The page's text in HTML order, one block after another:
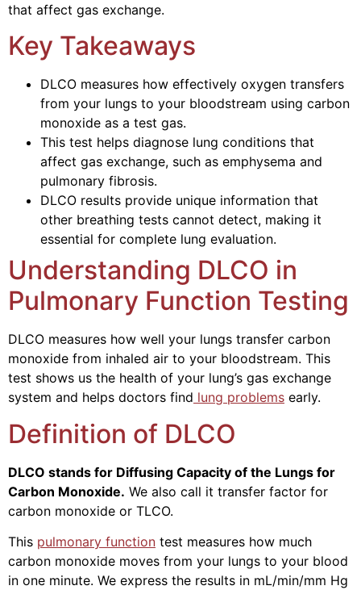
that affect gas exchange.
Key Takeaways
DLCO measures how effectively oxygen transfers
from your lungs to your bloodstream using carbon
monoxide as a test gas.
This test helps diagnose lung conditions that
affect gas exchange, such as emphysema and
pulmonary fibrosis.
DLCO results provide unique information that
other breathing tests cannot detect, making it
essential for complete lung evaluation.
Understanding DLCO in
Pulmonary Function Testing
DLCO measures how well your lungs transfer carbon
monoxide from inhaled air to your bloodstream. This
test shows us the health of your lung’s gas exchange
system and helps doctors find lung problems early.
Definition of DLCO
DLCO stands for Diffusing Capacity of the Lungs for
Carbon Monoxide. We also call it transfer factor for
carbon monoxide or TLCO.
This pulmonary function test measures how much
carbon monoxide moves from your lungs to your blood
in one minute. We express the results in mL/min/mm Hg